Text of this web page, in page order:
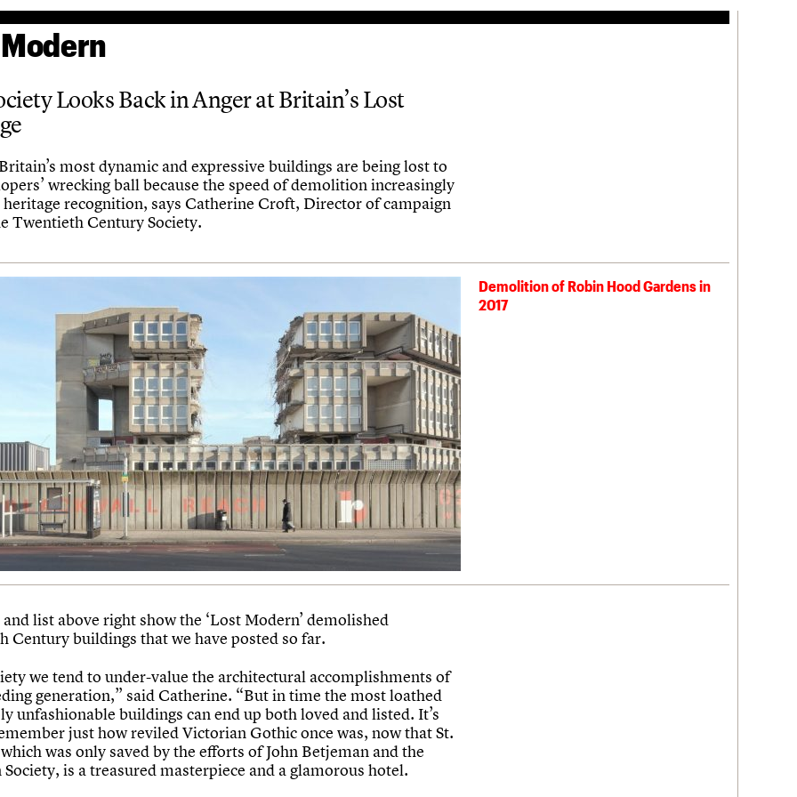
Looks Back in Anger at Britain’s Lost
most dynamic and expressive buildings are being lost to
wrecking ball because the speed of demolition increasingly
heritage recognition, says Catherine Croft, Director of campaign
Twentieth Century Society.
Demolition of Robin Hood Gardens in
2017
list above right show the ‘Lost Modern’ demolished
Century buildings that we have posted so far.
we tend to under-value the architectural accomplishments of
generation,” said Catherine. “But in time the most loathed
unfashionable buildings can end up both loved and listed. It’s
just how reviled Victorian Gothic once was, now that St.
was only saved by the efforts of John Betjeman and the
is a treasured masterpiece and a glamorous hotel.